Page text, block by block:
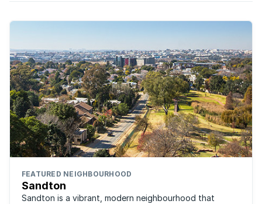
FEATURED NEIGHBOURHOOD
Sandton
Sandton is a vibrant, modern neighbourhood that